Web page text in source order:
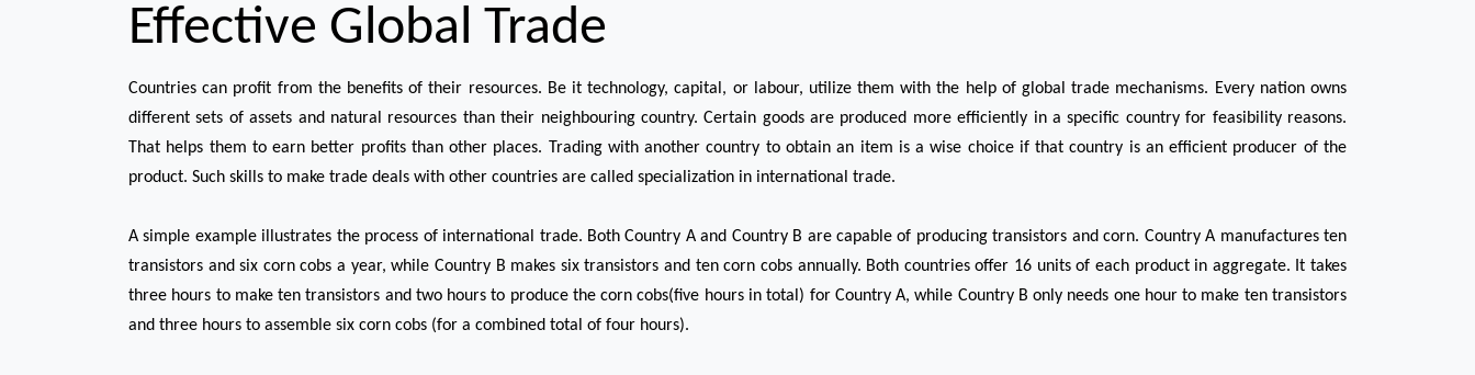
Effective Global Trade
Countries can profit from the benefits of their resources. Be it technology, capital, or labour, utilize them with the help of global trade mechanisms. Every nation owns
different sets of assets and natural resources than their neighbouring country. Certain goods are produced more efficiently in a specific country for feasibility reasons.
That helps them to earn better profits than other places. Trading with another country to obtain an item is a wise choice if that country is an efficient producer of the
product. Such skills to make trade deals with other countries are called specialization in international trade.
A simple example illustrates the process of international trade. Both Country A and Country B are capable of producing transistors and corn. Country A manufactures ten
transistors and six corn cobs a year, while Country B makes six transistors and ten corn cobs annually. Both countries offer 16 units of each product in aggregate. It takes
three hours to make ten transistors and two hours to produce the corn cobs(five hours in total) for Country A, while Country B only needs one hour to make ten transistors
and three hours to assemble six corn cobs (for a combined total of four hours).